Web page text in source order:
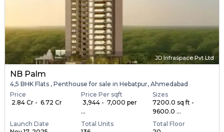
JD Infraspace Pvt Ltd
NB Palm
4,5 BHK Flats , Penthouse for sale in Hebatpur, Ahmedabad
Price
₹ 2.84 Cr - ₹ 6.72 Cr
Price Per sqft
₹ 3,944 - ₹ 7,000 per
...
Sizes
7200.0 sq ft -
9600.0 ...
Launch Date
Total Units
Total Floor